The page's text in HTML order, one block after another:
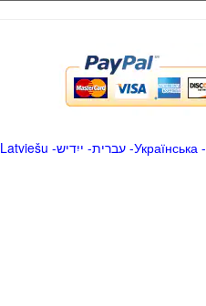
Latviešu -ייִדיש -עברית-Українська-